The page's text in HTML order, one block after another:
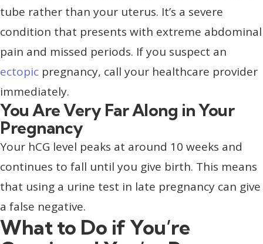
tube rather than your uterus. It’s a severe
condition that presents with extreme abdominal
pain and missed periods. If you suspect an
ectopic pregnancy, call your healthcare provider
immediately.
You Are Very Far Along in Your
Pregnancy
Your hCG level peaks at around 10 weeks and
continues to fall until you give birth. This means
that using a urine test in late pregnancy can give
a false negative.
What to Do if You’re